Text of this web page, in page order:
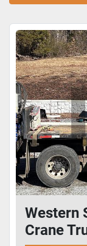
Western
Crane